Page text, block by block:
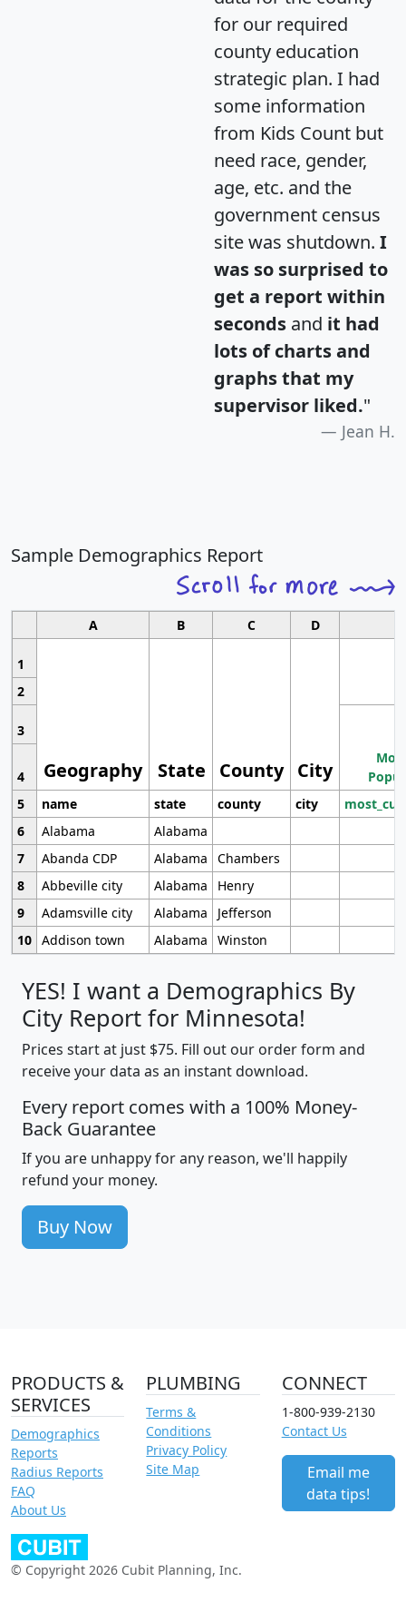
for our required
county education
strategic plan. I had
some information
from Kids Count but
need race, gender,
age, etc. and the
government census
site was shutdown. I
was so surprised to
get a report within
seconds and it had
lots of charts and
graphs that my
supervisor liked."
Jean H.
Sample Demographics Report
A B C D
1
Geography State County City
2
3
4
5
name state county city
6
Alabama
Alabama
7
Abanda CDP Alabama
Chambers
8
Abbeville city Alabama
Henry
9
Adamsville city Alabama
Jefferson
10 Addison town Alabama Winston
YES! I want a Demographics By
City Report for Minnesota!
Prices start at just $75. Fill out our order form and
receive your data as an instant download.
Every report comes with a 100% Money-
Back Guarantee
If you are unhappy for any reason, we'll happily
refund your money.
Buy Now
PRODUCTS &
SERVICES
Demographics
Reports
Radius Reports
FAQ
About Us
PLUMBING
Terms &
Conditions
Privacy Policy
Site Map
CONNECT
1-800-939-2130
Contact Us
Email me
data tips!
© Copyright 2026 Cubit Planning, Inc.